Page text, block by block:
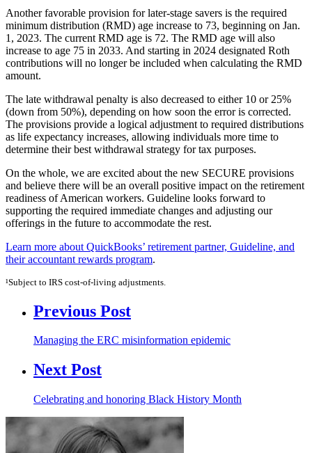
Another favorable provision for later-stage savers is the required
minimum distribution (RMD) age increase to 73, beginning on Jan.
1, 2023. The current RMD age is 72. The RMD age will also
increase to age 75 in 2033. And starting in 2024 designated Roth
contributions will no longer be included when calculating the RMD
amount.
The late withdrawal penalty is also decreased to either 10 or 25%
(down from 50%), depending on how soon the error is corrected.
The provisions provide a logical adjustment to required distributions
as life expectancy increases, allowing individuals more time to
determine their best withdrawal strategy for tax purposes.
On the whole, we are excited about the new SECURE provisions
and believe there will be an overall positive impact on the retirement
readiness of American workers. Guideline looks forward to
supporting the required immediate changes and adjusting our
offerings in the future to accommodate the rest.
Learn more about QuickBooks’ retirement partner, Guideline, and
their accountant rewards program.
¹Subject to IRS cost-of-living adjustments.
Previous Post
Managing the ERC misinformation epidemic
Next Post
Celebrating and honoring Black History Month